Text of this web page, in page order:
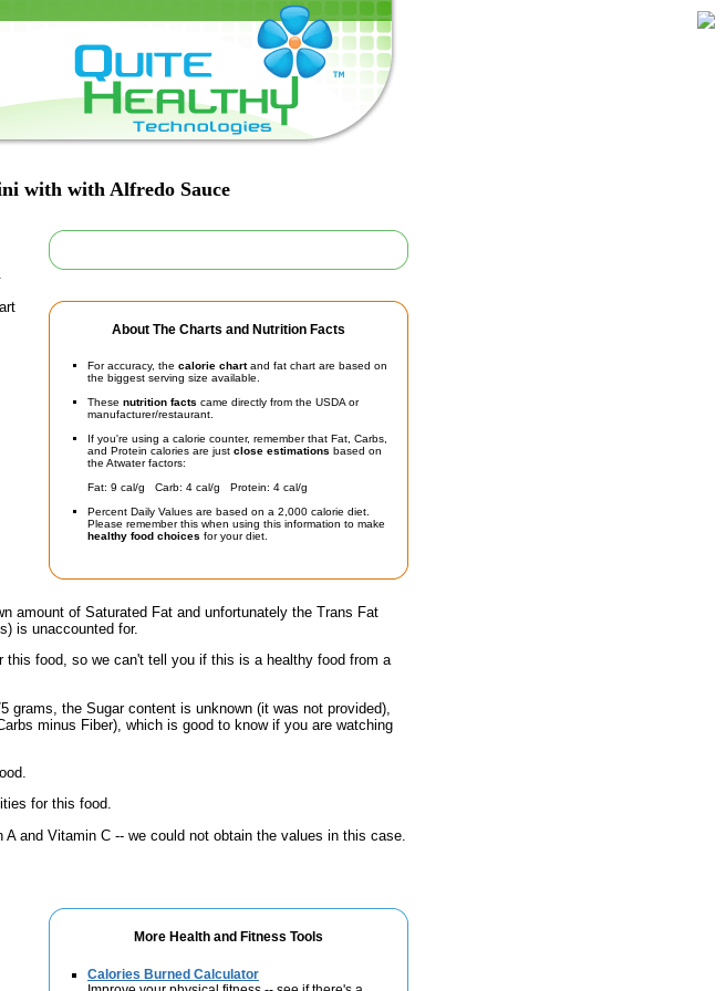
with with Alfredo Sauce
About The Charts and Nutrition Facts
For accuracy, the calorie chartand fat chart are based on
the biggest serving size available.
These nutrition facts came directly from the USDA or
manufacturer/restaurant.
If you're using a calorie counter, remember that Fat, Carbs,
and Protein calories are just close estimations based on
the Atwater factors:
Fat: 9 cal/g Carb: 4 cal/g Protein: 4 cal/g
Percent Daily Values are based on a 2,000 calorie diet.
Please remember this when using this information to make
healthy food choices for your diet.
amount of Saturated Fat and unfortunately the Trans Fat
is unaccounted for.
this food, so we can't tell you if this is a healthy food from a
grams, the Sugar content is unknown (it was not provided),
minus Fiber), which is good to know if you are watching
for this food.
and Vitamin C -- we could not obtain the values in this case.
More Health and Fitness Tools
Calories Burned Calculator